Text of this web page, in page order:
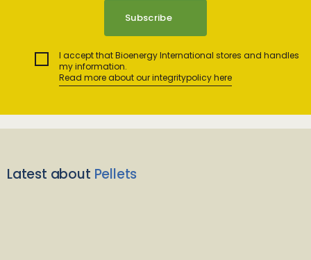
I accept that Bioenergy International stores and handles
my information.
Read more about our integritypolicy here
Latest about Pellets